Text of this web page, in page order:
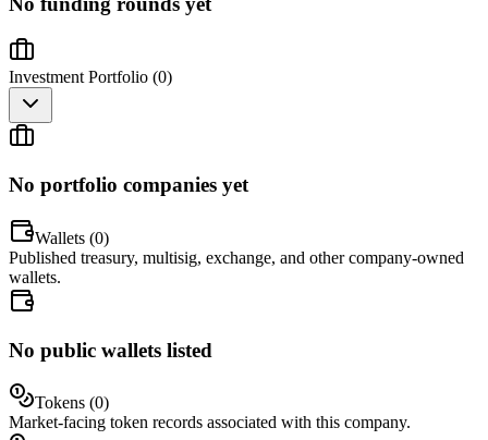
Investment Portfolio (0)
No portfolio companies yet
Wallets (0)
Published treasury, multisig, exchange, and other company-owned
wallets.
No public wallets listed
Tokens (0)
Market-facing token records associated with this company.